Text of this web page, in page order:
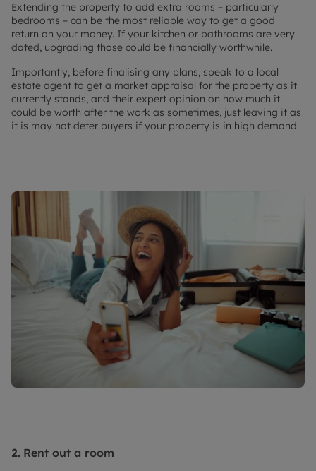
Extending the property to add extra rooms – particularly
bedrooms – can be the most reliable way to get a good
return on your money. If your kitchen or bathrooms are very
dated, upgrading those could be financially worthwhile.
Importantly, before finalising any plans, speak to a local
estate agent to get a market appraisal for the property as it
currently stands, and their expert opinion on how much it
could be worth after the work as sometimes, just leaving it as
it is may not deter buyers if your property is in high demand.
2. Rent out a room